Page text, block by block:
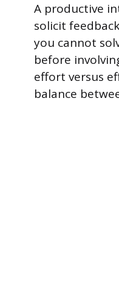
A productive
solicit
you cannot
before
effort versus
balance